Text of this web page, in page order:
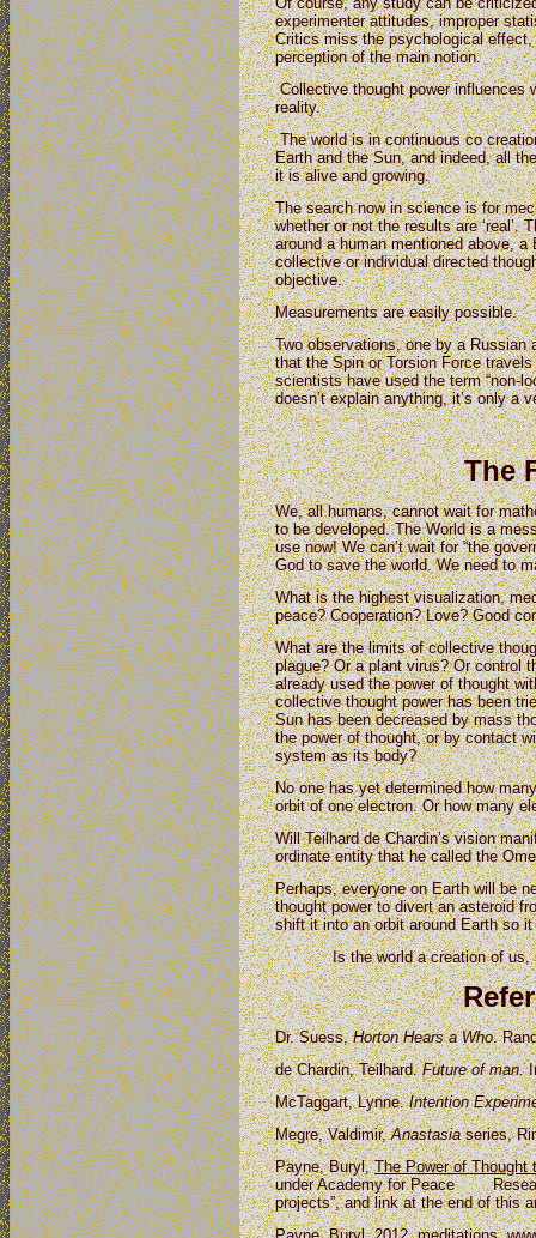
experimenter attitudes, improper
Critics miss the psychological
perception of the main notion.
Collective thought power influences
reality.
The world is in continuous co
Earth and the Sun, and indeed, all
it is alive and growing.
The search now in science is for
whether or not the results are ‘real’.
around a human mentioned above,
collective or individual directed
objective.
Measurements are easily possible.
Two observations, one by a Russian
that the Spin or Torsion Force
scientists have used the term “non-
doesn’t explain anything, it’s only a
The
We, all humans, cannot wait for
to be developed. The World is a
use now! We can’t wait for “the
God to save the world. We need to
What is the highest visualization,
peace? Cooperation? Love? Good
What are the limits of collective
plague? Or a plant virus? Or control
already used the power of thought
collective thought power has been
Sun has been decreased by mass
the power of thought, or by contact
system as its body?
No one has yet determined how
orbit of one electron. Or how many
Will Teilhard de Chardin’s vision
ordinate entity that he called the
Perhaps, everyone on Earth will be
thought power to divert an asteroid
shift it into an orbit around Earth so
Is the world a creation of
Dr. Suess,Horton Hears a Who.
de Chardin, Teilhard.Future of man.
McTaggart, Lynne.Intention
Megre, Valdimir,Anastasiaseries,
Payne, Buryl,The Power ofThought
under Academy for Peace
projects”, and link at the end of this